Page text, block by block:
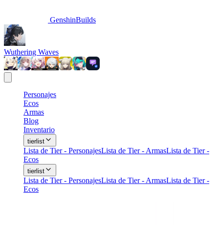
GenshinBuilds
Wuthering Waves
Personajes
Ecos
Armas
Blog
Inventario
tierlist
Lista de Tier - PersonajesLista de Tier - ArmasLista de Tier -
Ecos
tierlist
Lista de Tier - PersonajesLista de Tier - ArmasLista de Tier -
Ecos